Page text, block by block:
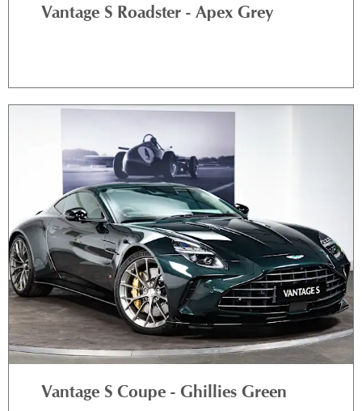
Vantage S Roadster - Apex Grey
Vantage S Coupe - Ghillies Green